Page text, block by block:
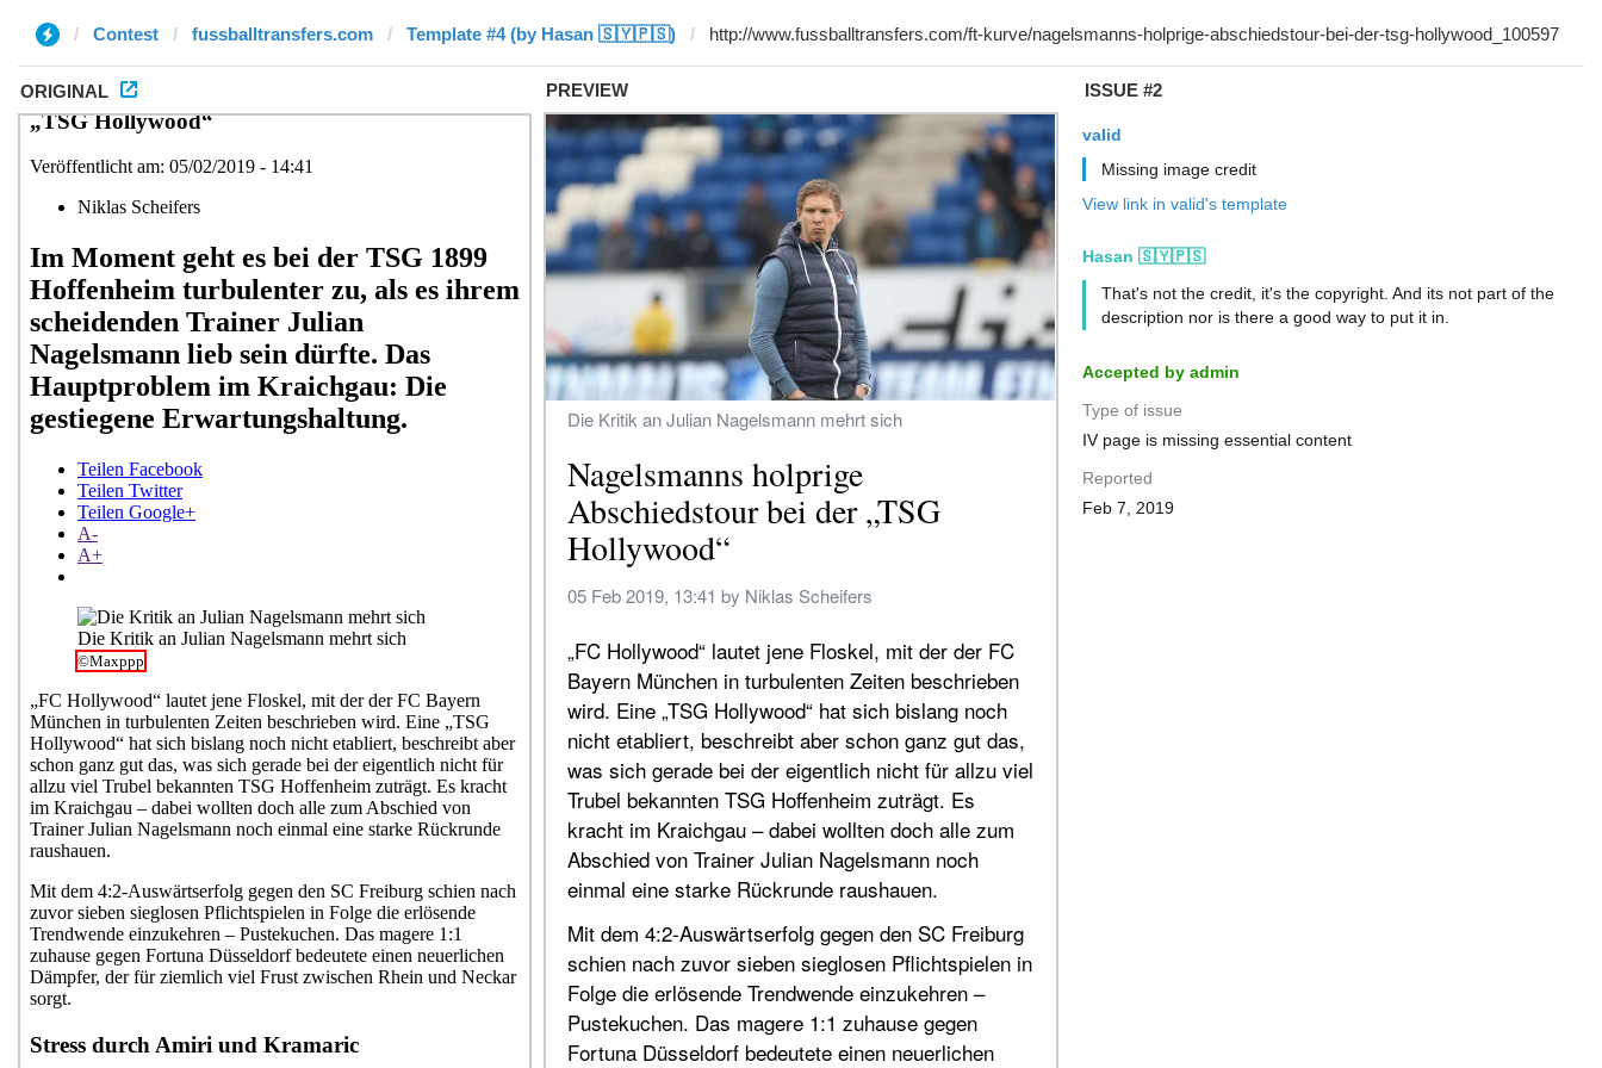
Contest fussballtransfers.com Template #4 (by Hasan 🇸🇾🇵🇸)
ORIGINAL PREVIEW ISSUE #2
valid
Missing image credit
View link in valid's template
Hasan 🇸🇾🇵🇸
That's not the credit, it's the copyright. And its not part of the
description nor is there a good way to put it in.
Accepted by admin
Type of issue
IV page is missing essential content
Reported
Feb 7, 2019